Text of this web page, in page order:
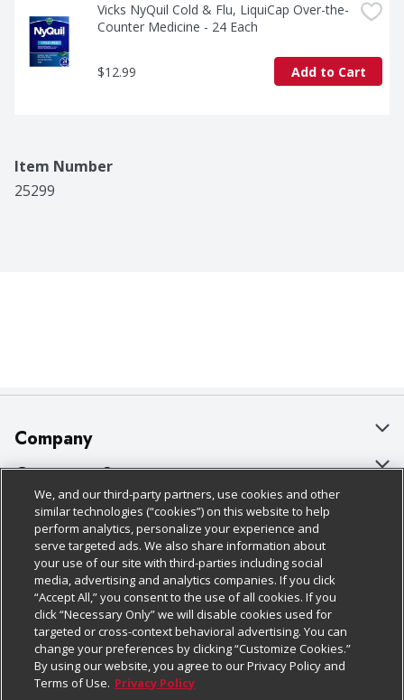
Vicks NyQuil Cold & Flu, LiquiCap Over-the-
Counter Medicine - 24 Each
$12.99 Add to Cart
Item Number
25299
Company
About Us
Our Brands
Careers
Charitable Foundation
Newsroom
Product Recalls
Real Estate
Customer Support
Bulk Gift Card Orders
Business & Community HQ
Contact Us
Digital Coupon
Frequently Asked Questions
Promotions & Offers
Policies & Disclosures
Cage Free Egg Policy
Cookie Policy
Do Not Sell My Personal Information
Privacy Policy
Website Accessibility Statement
Follow Us
Download Our Apps
We, and our third-party partners, use cookies and other
similar technologies (“cookies”) on this website to help
perform analytics, personalize your experience and
serve targeted ads. We also share information about
your use of our site with third-parties including social
media, advertising and analytics companies. If you click
“Accept All,” you consent to the use of all cookies. If you
click “Necessary Only” we will disable cookies used for
targeted or cross-context behavioral advertising. You can
change your preferences by clicking “Customize Cookies.”
By using our website, you agree to our Privacy Policy and
Terms of Use. Privacy Policy